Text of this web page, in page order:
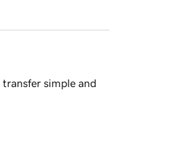
simple and